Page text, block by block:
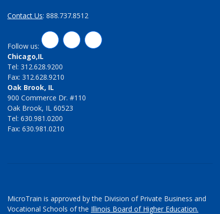
Contact Us: 888.737.8512
Follow us:
LinkedInTwitterFacebook
Chicago,IL
Tel: 312.628.9200
Fax: 312.628.9210
Oak Brook, IL
900 Commerce Dr. #110
Oak Brook, IL 60523
Tel: 630.981.0200
Fax: 630.981.0210
MicroTrain is approved by the Division of Private Business and
Vocational Schools of the Illinois Board of Higher Education.